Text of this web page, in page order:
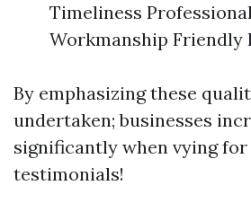
Timeliness
Workmanship
By emphasizing these
undertaken; businesses
significantly when vying
testimonials!